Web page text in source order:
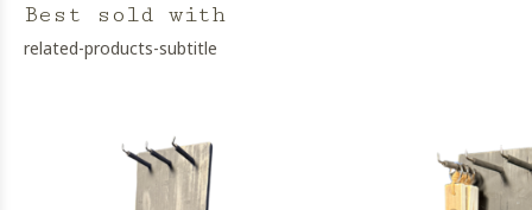
Best sold with
related-products-subtitle